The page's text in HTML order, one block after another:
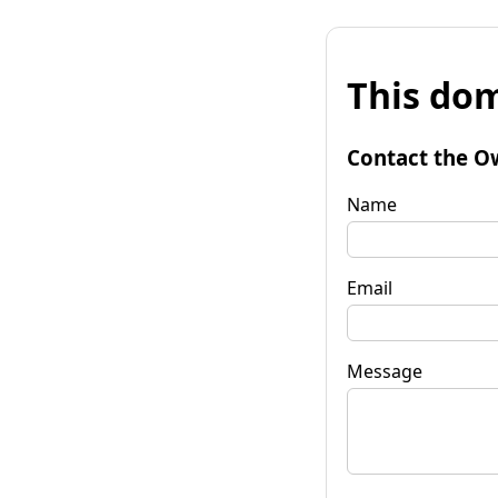
This
Contact the
Name
Email
Message